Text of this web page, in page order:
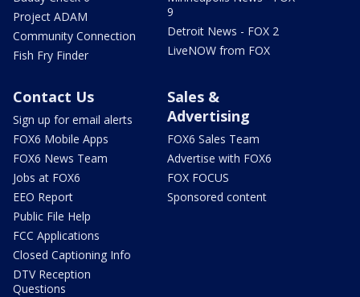
Project ADAM
Community Connection
Fish Fry Finder
9
Detroit News - FOX 2
LiveNOW from FOX
Contact Us
Sign up for email alerts
FOX6 Mobile Apps
FOX6 News Team
Jobs at FOX6
EEO Report
Public File Help
FCC Applications
Closed Captioning Info
DTV Reception
Questions
Sales &
Advertising
FOX6 Sales Team
Advertise with FOX6
FOX FOCUS
Sponsored content